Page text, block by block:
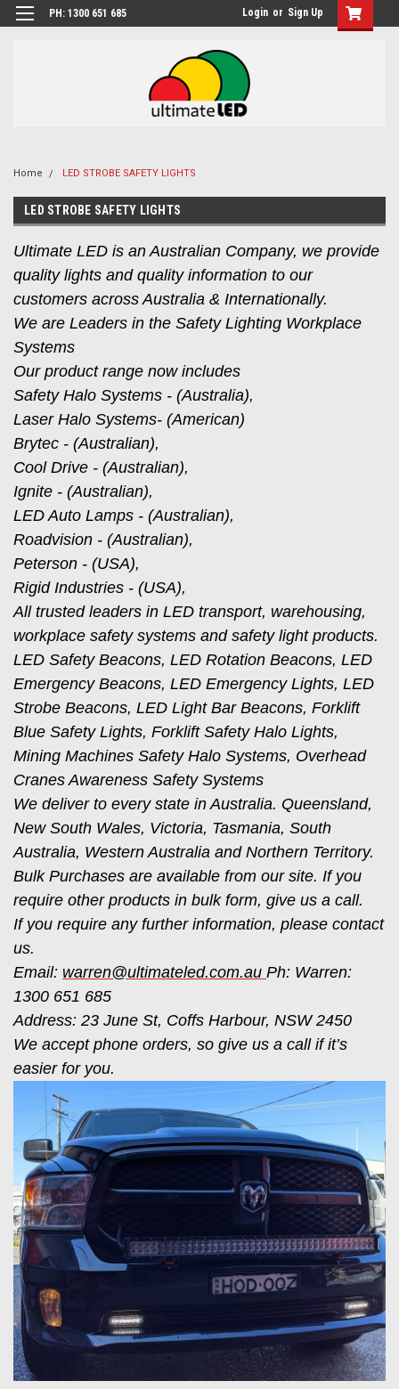
PH: 1300 651 685 Login or Sign Up
Home LED STROBE SAFETY LIGHTS
LED STROBE SAFETY LIGHTS
Ultimate LED is an Australian Company, we provide
quality lights and quality information to our
customers across Australia & Internationally.
We are Leaders in the Safety Lighting Workplace
Systems
Our product range now includes
Safety Halo Systems - (Australia),
Laser Halo Systems- (American)
Brytec - (Australian),
Cool Drive - (Australian),
Ignite - (Australian),
LED Auto Lamps - (Australian),
Roadvision - (Australian),
Peterson - (USA),
Rigid Industries - (USA),
All trusted leaders in LED transport, warehousing,
workplace safety systems and safety light products.
LED Safety Beacons, LED Rotation Beacons, LED
Emergency Beacons, LED Emergency Lights, LED
Strobe Beacons, LED Light Bar Beacons, Forklift
Blue Safety Lights, Forklift Safety Halo Lights,
Mining Machines Safety Halo Systems, Overhead
Cranes Awareness Safety Systems
We deliver to every state in Australia. Queensland,
New South Wales, Victoria, Tasmania, South
Australia, Western Australia and Northern Territory.
Bulk Purchases are available from our site. If you
require other products in bulk form, give us a call.
If you require any further information, please contact
us.
Email: warren@ultimateled.com.au Ph: Warren:
1300 651 685
Address: 23 June St, Coffs Harbour, NSW 2450
We accept phone orders, so give us a call if it’s
easier for you.